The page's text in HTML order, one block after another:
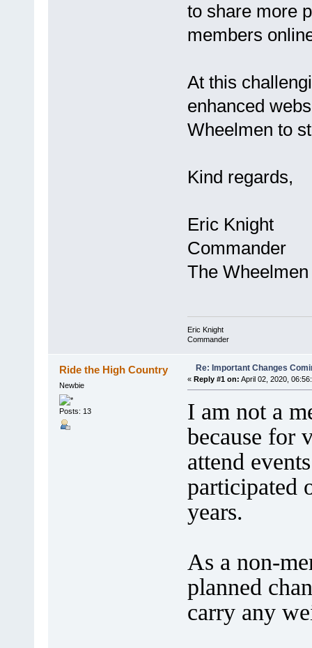
to share more
members
At this
enhanced
Wheelmen to
Kind regards,
Eric Knight
Commander
The Wheelmen
Eric Knight
Commander
Ride the High Country
Newbie
Posts: 13
Re: Important Changes
« Reply #1 on: April 02, 2020,
I am not a
because for
attend
participated
years.
As a non-
planned
carry any